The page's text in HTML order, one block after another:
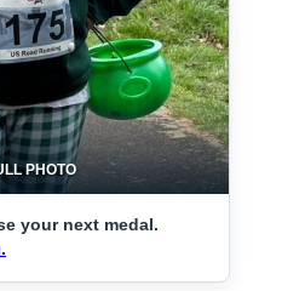
PHOTO
your next medal.